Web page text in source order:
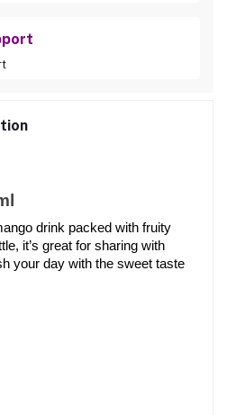
drink packed with fruity
it’s great for sharing with
your day with the sweet taste